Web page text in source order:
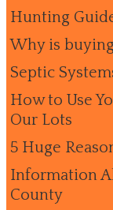
Hunting
Why is
Septic
How to Use
Our Lots
5 Huge
Information
County